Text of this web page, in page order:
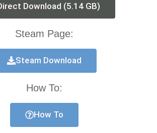
Download (5.14 GB)
Steam Page:
Steam Download
How To:
How To